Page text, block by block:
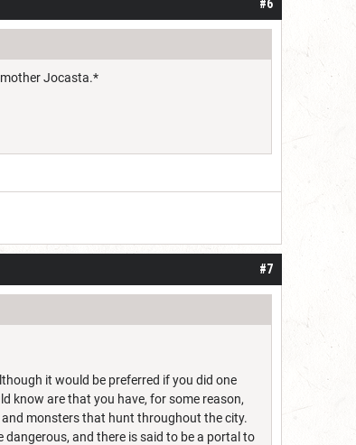
#6
mother Jocasta.*
#7
it would be preferred if you did one
know are that you have, for some reason,
monsters that hunt throughout the city.
and there is said to be a portal to